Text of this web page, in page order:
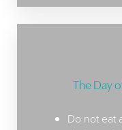
The Day
Do not eat